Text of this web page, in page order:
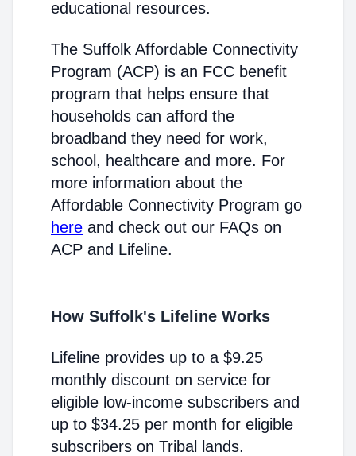
educational resources.
The Suffolk Affordable Connectivity
Program (ACP) is an FCC benefit
program that helps ensure that
households can afford the
broadband they need for work,
school, healthcare and more. For
more information about the
Affordable Connectivity Program go
here and check out our FAQs on
ACP and Lifeline.
How Suffolk's Lifeline Works
Lifeline provides up to a $9.25
monthly discount on service for
eligible low-income subscribers and
up to $34.25 per month for eligible
subscribers on Tribal lands.